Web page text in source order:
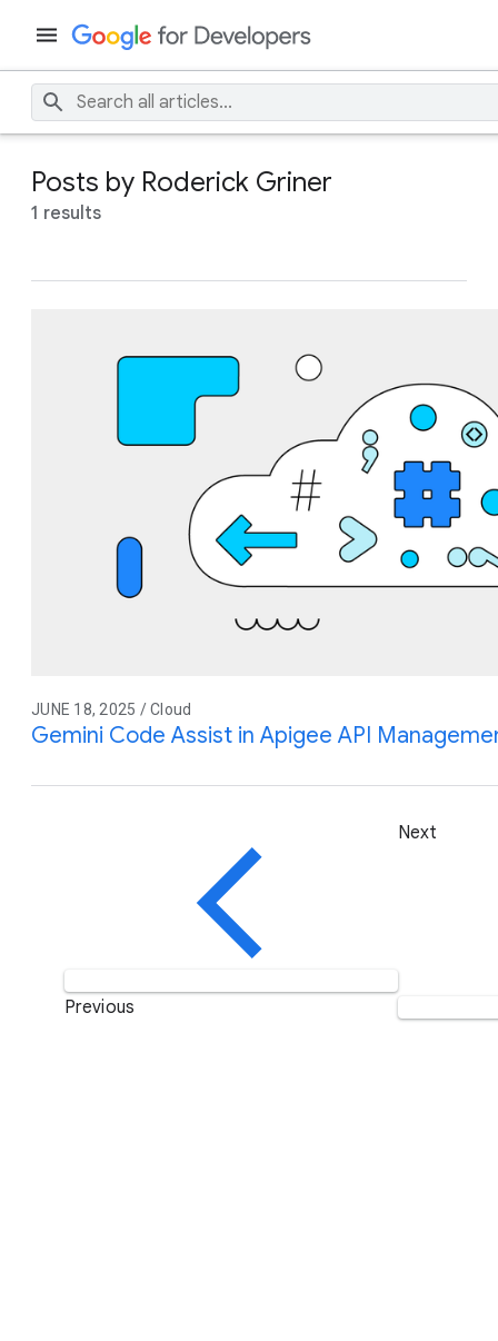
Posts by Roderick Griner
1 results
JUNE 18, 2025 / Cloud
Gemini Code Assist in Apigee API
Previous
Next